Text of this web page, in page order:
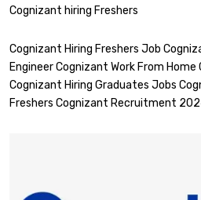
Cognizant hiring Freshers
Cognizant Hiring Freshers Job
Engineer Cognizant Work From
Cognizant Hiring Graduates Jobs
Freshers Cognizant Recruitment